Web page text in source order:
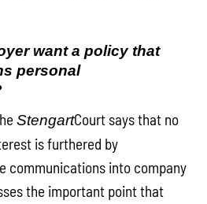
want a policy that
personal
StengartCourt says that no
is furthered by
communications into company
the important point that